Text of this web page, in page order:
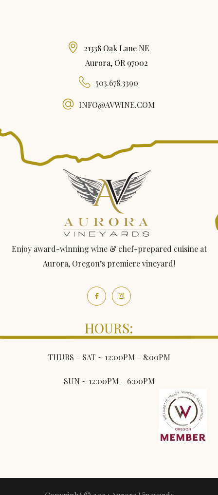
21338 Oak Lane NE
Aurora, OR 97002
503.678.3390
INFO@AVWINE.COM
Enjoy award-winning wine & chef-prepared cuisine at
Aurora, Oregon’s premiere vineyard!
HOURS:
THURS – SAT ~ 12:00PM – 8:00PM
SUN ~ 12:00PM – 6:00PM